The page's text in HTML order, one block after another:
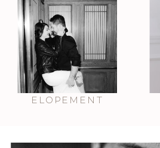
ELOPEMENT